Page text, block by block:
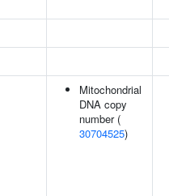
Mitochondrial
DNA copy
number (
30704525)